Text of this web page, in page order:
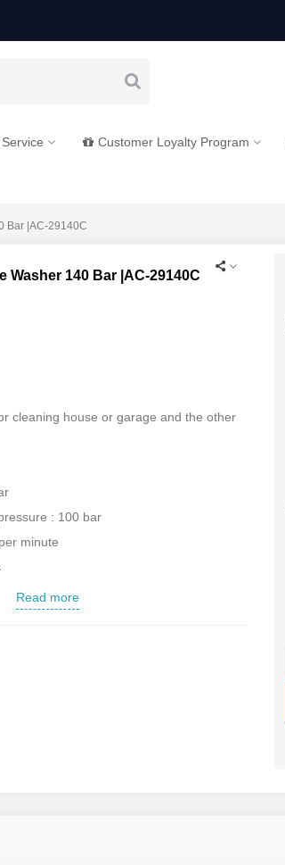
Customer Loyalty Program
Bar |AC-29140C
Washer 140 Bar |AC-29140C
cleaning house or garage and the other
: 100 bar
minute
: 40
Read more